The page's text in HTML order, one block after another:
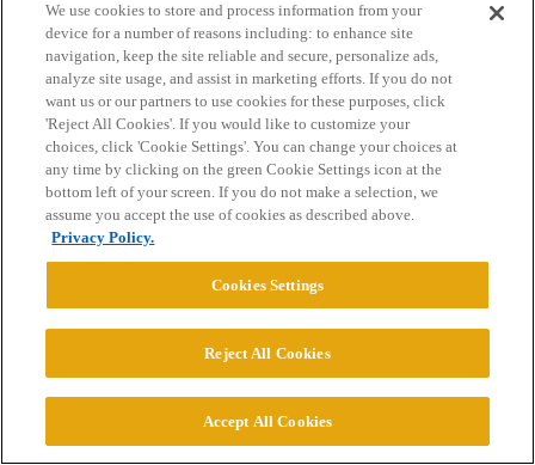
Categories Guidelines Terms of Service
Privacy Policy
Powered byDiscourse, best viewed with JavaScript enabled
CONNECT WITH US
© 2026 College Confidential, LLC. All Rights Reserved.
Cookie Settings
We use cookies to store and process information from your
device for a number of reasons including: to enhance site
navigation, keep the site reliable and secure, personalize ads,
analyze site usage, and assist in marketing efforts. If you do not
want us or our partners to use cookies for these purposes, click
'Reject All Cookies'. If you would like to customize your
choices, click 'Cookie Settings'. You can change your choices at
any time by clicking on the green Cookie Settings icon at the
bottom left of your screen. If you do not make a selection, we
assume you accept the use of cookies as described above.
Privacy Policy.
Cookies Settings
Reject All Cookies
Accept All Cookies